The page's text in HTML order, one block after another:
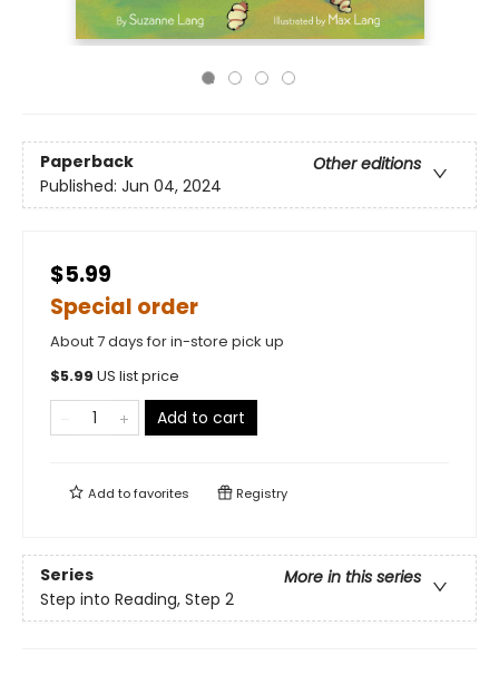
Paperback
Other editions
Published: Jun 04, 2024
$5.99
Special order
About 7 days for in-store pick up
$5.99 US list price
Add to cart
Add tofavorites Registry
Series
More in this series
Step into Reading, Step 2